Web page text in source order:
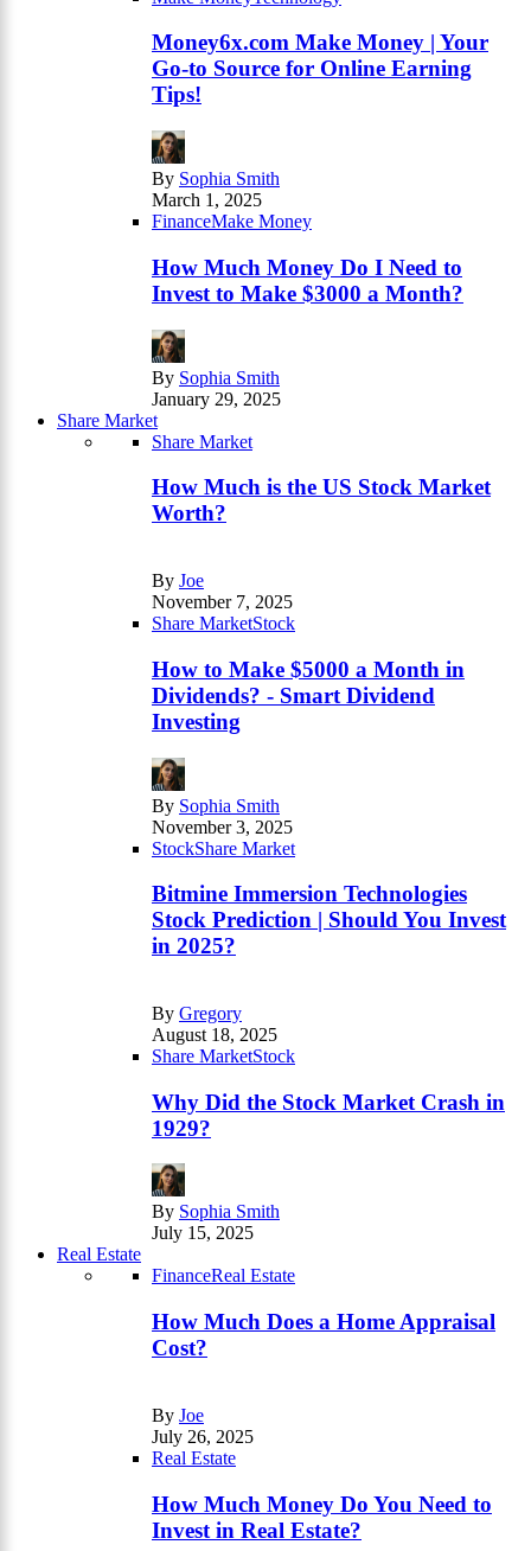
Money6x.com Make Money | Your
Go-to Source for Online Earning
Tips!
By Sophia Smith
March 1, 2025
FinanceMake Money
How Much Money Do I Need to
Invest to Make $3000 a Month?
By Sophia Smith
January 29, 2025
Share Market
Share Market
How Much is the US Stock Market
Worth?
By Joe
November 7, 2025
Share MarketStock
How to Make $5000 a Month in
Dividends? - Smart Dividend
Investing
By Sophia Smith
November 3, 2025
StockShare Market
Bitmine Immersion Technologies
Stock Prediction | Should You Invest
in 2025?
By Gregory
August 18, 2025
Share MarketStock
Why Did the Stock Market Crash in
1929?
By Sophia Smith
July 15, 2025
Real Estate
FinanceReal Estate
How Much Does a Home Appraisal
Cost?
By Joe
July 26, 2025
Real Estate
How Much Money Do You Need to
Invest in Real Estate?